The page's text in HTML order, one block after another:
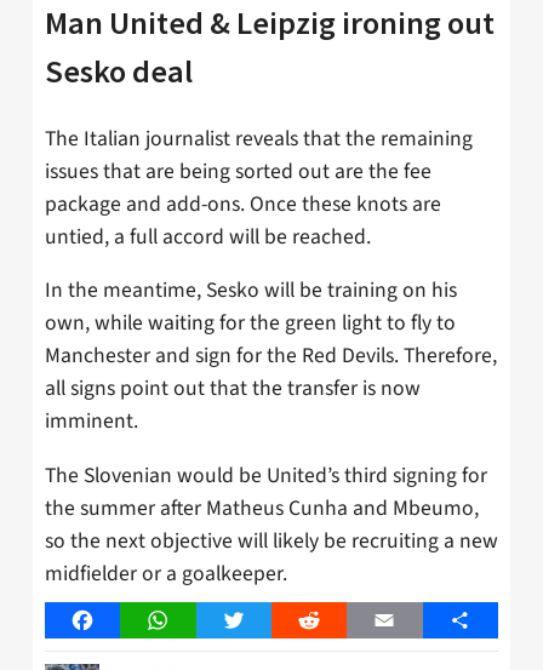
Man United & Leipzig ironing out
Sesko deal
The Italian journalist reveals that the remaining
issues that are being sorted out are the fee
package and add-ons. Once these knots are
untied, a full accord will be reached.
In the meantime, Sesko will be training on his
own, while waiting for the green light to fly to
Manchester and sign for the Red Devils. Therefore,
all signs point out that the transfer is now
imminent.
The Slovenian would be United’s third signing for
the summer after Matheus Cunha and Mbeumo,
so the next objective will likely be recruiting a new
midfielder or a goalkeeper.
FacebookWhatsAppTwitter Reddit Email Share